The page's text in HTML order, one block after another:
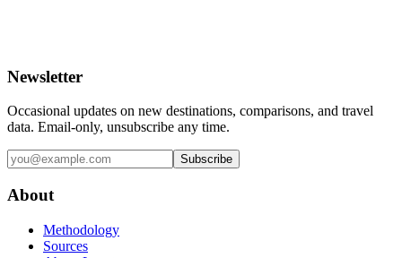
Newsletter
Occasional updates on new destinations, comparisons, and travel
data. Email-only, unsubscribe any time.
Subscribe
About
Methodology
Sources